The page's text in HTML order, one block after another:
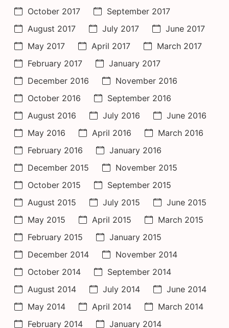
October 2017
September 2017
August 2017
July 2017
June 2017
May 2017
April 2017
March 2017
February 2017
January 2017
December 2016
November 2016
October 2016
September 2016
August 2016
July 2016
June 2016
May 2016
April 2016
March 2016
February 2016
January 2016
December 2015
November 2015
October 2015
September 2015
August 2015
July 2015
June 2015
May 2015
April 2015
March 2015
February 2015
January 2015
December 2014
November 2014
October 2014
September 2014
August 2014
July 2014
June 2014
May 2014
April 2014
March 2014
February 2014
January 2014